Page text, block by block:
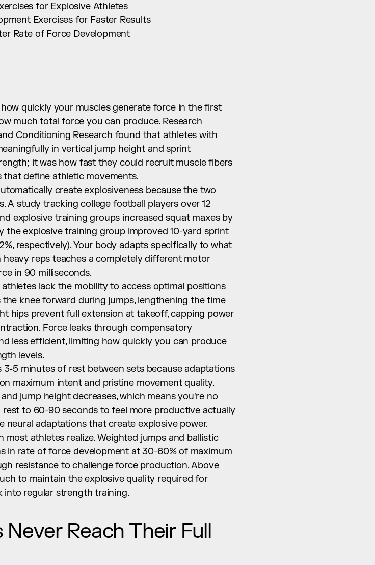
for Explosive Athletes
Exercises for Faster Results
Rate of Force Development
quickly your muscles generate force in the first
much total force you can produce. Research
Conditioning Research found that athletes with
in vertical jump height and sprint
it was how fast they could recruit muscle fibers
define athletic movements.
create explosiveness because the two
A study tracking college football players over 12
explosive training groups increased squat maxes by
the explosive training group improved 10-yard sprint
respectively). Your body adapts specifically to what
reps teaches a completely different motor
in 90 milliseconds.
lack the mobility to access optimal positions
knee forward during jumps, lengthening the time
hips prevent full extension at takeoff, capping power
Force leaks through compensatory
less efficient, limiting how quickly you can produce
levels.
5 minutes of rest between sets because adaptations
maximum intent and pristine movement quality.
jump height decreases, which means you're no
to 60-90 seconds to feel more productive actually
adaptations that create explosive power.
athletes realize. Weighted jumps and ballistic
in rate of force development at 30-60% of maximum
resistance to challenge force production. Above
to maintain the explosive quality required for
into regular strength training.
Reach Their Full